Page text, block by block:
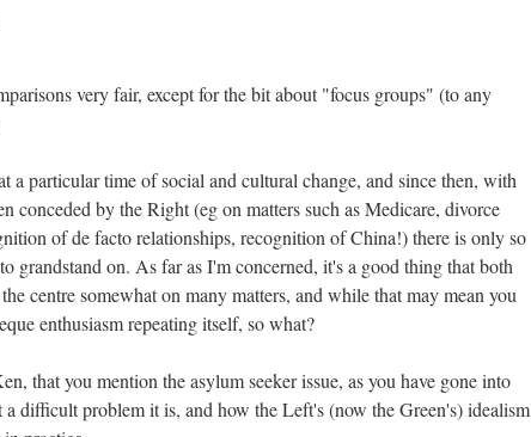
very fair, except for the bit about "focus groups" (to any
a particular time of social and cultural change, and since then, with
conceded by the Right (eg on matters such as Medicare, divorce
of de facto relationships, recognition of China!) there is only so
grandstand on. As far as I'm concerned, it's a good thing that both
centre somewhat on many matters, and while that may mean you
enthusiasm repeating itself, so what?
that you mention the asylum seeker issue, as you have gone into
a difficult problem it is, and how the Left's (now the Green's) idealism